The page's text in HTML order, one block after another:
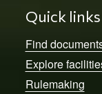
Quick links
Find
Explore
Rulemaking